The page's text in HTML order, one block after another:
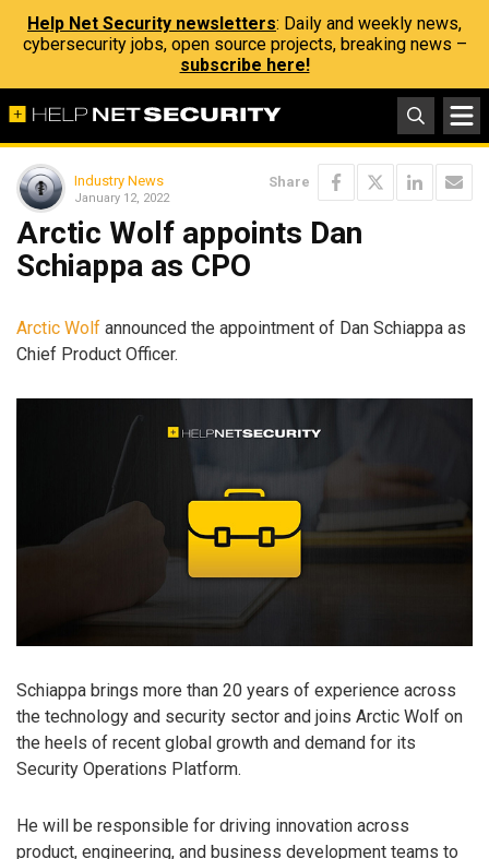
Help Net Security newsletters: Daily and weekly news,
cybersecurity jobs, open source projects, breaking news –
subscribe here!
Industry News
January 12, 2022
Share
Arctic Wolf appoints Dan
Schiappa as CPO
Arctic Wolf announced the appointment of Dan Schiappa as
Chief Product Officer.
Schiappa brings more than 20 years of experience across
the technology and security sector and joins Arctic Wolf on
the heels of recent global growth and demand for its
Security Operations Platform.
He will be responsible for driving innovation across
product, engineering, and business development teams to